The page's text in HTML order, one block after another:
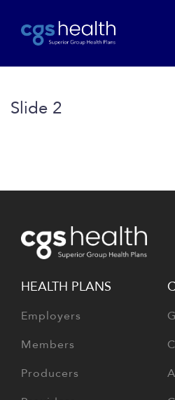
Slide 2
HEALTH PLANS
Employers
Members
Producers